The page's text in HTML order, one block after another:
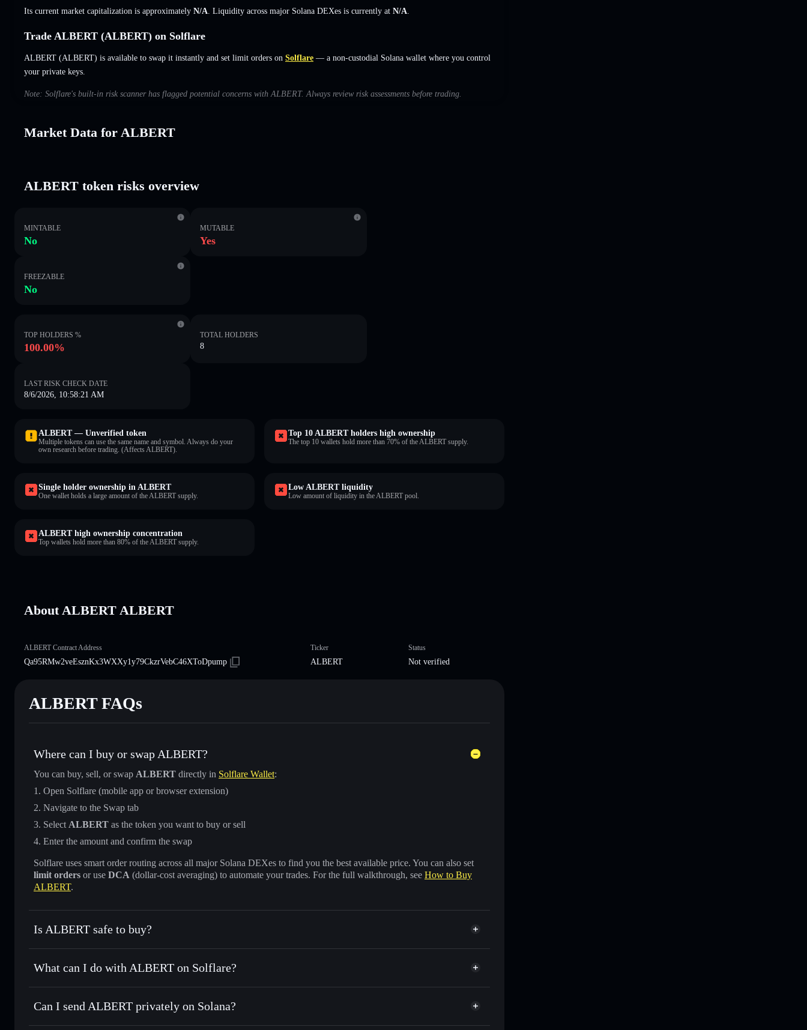
Its current market capitalization is approximately N/A . Liquidity across major Solana DEXes is currently at N/A
Trade ALBERT (ALBERT) on Solflare
ALBERT (ALBERT) is available to swap it instantly and set limit orders on Solflare — a non-custodial Solana wallet where you control
your private keys.
Note: Solflare's built-in risk scanner has flagged potential concerns with ALBERT. Always review risk assessments before trading.
Market Data for ALBERT
ALBERT token risks overview
MINTABLE
No
MUTABLE
Yes
FREEZABLE
No
TOP HOLDERS %
100.00%
TOTAL HOLDERS
8
LAST RISK CHECK DATE
8/6/2026, 10:58:21 AM
ALBERT — Unverified token
Multiple tokens can use the same name and symbol. Always do your
own research before trading. (Affects ALBERT).
Top 10 ALBERT holders high ownership
The top 10 wallets hold more than 70% of the ALBERT supply.
Single holder ownership in ALBERT
One wallet holds a large amount of the ALBERT supply.
Low ALBERT liquidity
Low amount of liquidity in the ALBERT pool.
ALBERT high ownership concentration
Top wallets hold more than 80% of the ALBERT supply.
About ALBERT ALBERT
ALBERT Contract Address
Qa95RMw2veEsznKx3WXXy1y79CkzrVebC46XToDpump
Ticker
ALBERT
Status
Not verified
ALBERT FAQs
Where can I buy or swap ALBERT?
You can buy, sell, or swap ALBERT directly in Solflare Wallet:
Open Solflare (mobile app or browser extension)
Navigate to the Swap tab
Select ALBERT as the token you want to buy or sell
Enter the amount and confirm the swap
Solflare uses smart order routing across all major Solana DEXes to find you the best available price. You can also set
limit orders or use DCA (dollar-cost averaging) to automate your trades. For the full walkthrough, see How to Buy
ALBERT.
Is ALBERT safe to buy?
ALBERT not verified
What can I do with ALBERT on Solflare?
ALBERT
Solflare Wallet
Swap instantly — trade ALBERT for SOL, USDC, or thousands of other Solana tokens with smart order routing
Can I send ALBERT privately on Solana?
Privacy Aggregator